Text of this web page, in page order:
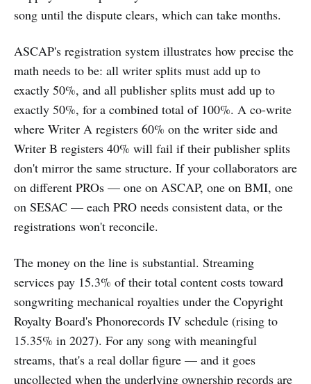
song until the dispute clears, which can take months.
ASCAP's registration system illustrates how precise the
math needs to be: all writer splits must add up to
exactly 50%, and all publisher splits must add up to
exactly 50%, for a combined total of 100%. A co-write
where Writer A registers 60% on the writer side and
Writer B registers 40% will fail if their publisher splits
don't mirror the same structure. If your collaborators are
on different PROs — one on ASCAP, one on BMI, one
on SESAC — each PRO needs consistent data, or the
registrations won't reconcile.
The money on the line is substantial. Streaming
services pay 15.3% of their total content costs toward
songwriting mechanical royalties under the Copyright
Royalty Board's Phonorecords IV schedule (rising to
15.35% in 2027). For any song with meaningful
streams, that's a real dollar figure — and it goes
uncollected when the underlying ownership records are